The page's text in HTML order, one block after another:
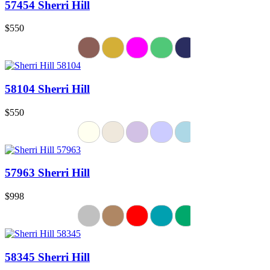
57454 Sherri Hill
$550
58104 Sherri Hill
$550
57963 Sherri Hill
$998
58345 Sherri Hill